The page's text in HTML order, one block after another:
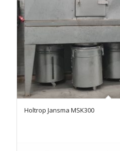
Holtrop Jansma MSK300